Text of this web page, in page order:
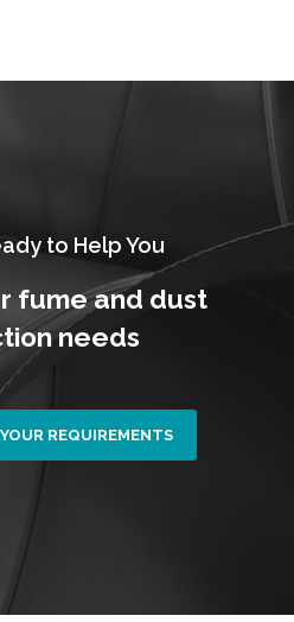
to Help You
fume and dust
needs
REQUIREMENTS